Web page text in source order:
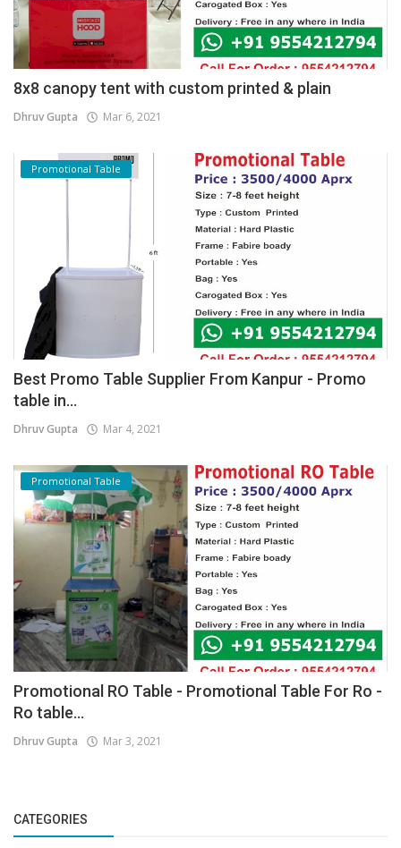
8x8 canopy tent with custom printed & plain
Dhruv Gupta Mar 6, 2021
Promotional Table
Best Promo Table Supplier From Kanpur - Promo
table in...
Dhruv Gupta Mar 4, 2021
Promotional Table
Promotional RO Table - Promotional Table For Ro -
Ro table...
Dhruv Gupta Mar 3, 2021
CATEGORIES